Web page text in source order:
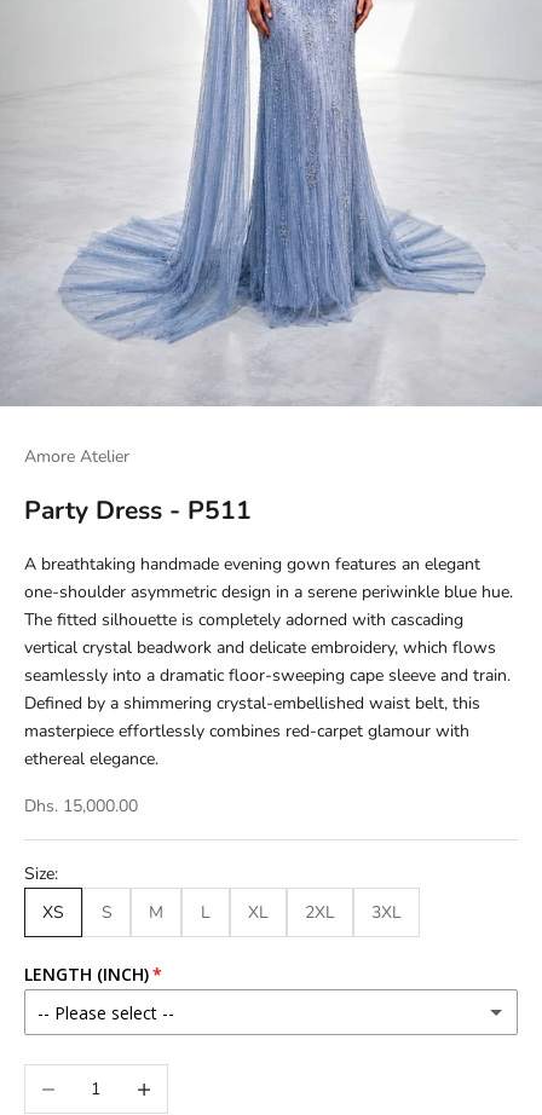
Amore Atelier
Party Dress - P511
A breathtaking handmade evening gown features an elegant
one-shoulder asymmetric design in a serene periwinkle blue hue.
The fitted silhouette is completely adorned with cascading
vertical crystal beadwork and delicate embroidery, which flows
seamlessly into a dramatic floor-sweeping cape sleeve and train.
Defined by a shimmering crystal-embellished waist belt, this
masterpiece effortlessly combines red-carpet glamour with
ethereal elegance.
Dhs. 15,000.00
Size:
XS
S M L XL 2XL 3XL
LENGTH (INCH)
-- Please select --
46
Decrease quantityIncrease quantity